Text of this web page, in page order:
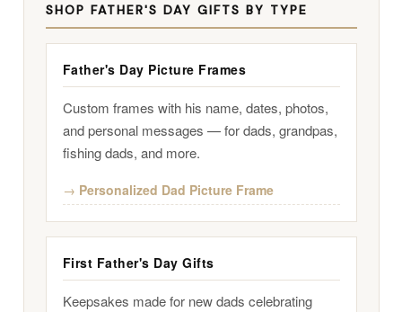
SHOP FATHER'S DAY GIFTS BY TYPE
Father's Day Picture Frames
Custom frames with his name, dates, photos,
and personal messages — for dads, grandpas,
fishing dads, and more.
Personalized Dad Picture Frame
First Father's Day Gifts
Keepsakes made for new dads celebrating